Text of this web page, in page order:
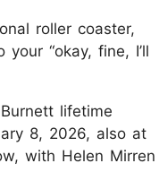
roller coaster,
“okay, fine, I’ll
lifetime
8, 2026, also at
with Helen Mirren